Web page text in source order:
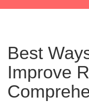
Best
Improve